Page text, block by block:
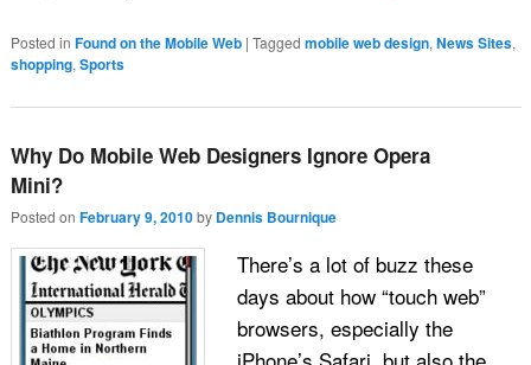
Posted in Found on the Mobile Web | Tagged mobile web design, News Sites,
shopping, Sports
Why Do Mobile Web Designers Ignore Opera
Mini?
Posted on February 9, 2010 by Dennis Bournique
There’s a lot of buzz these
days about how “touch web”
browsers, especially the